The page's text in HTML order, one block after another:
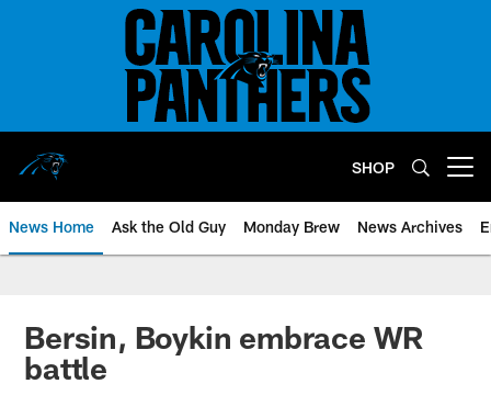
SHOP
News Home Ask the Old Guy Monday Brew News Archives
Bersin, Boykin embrace WR
battle